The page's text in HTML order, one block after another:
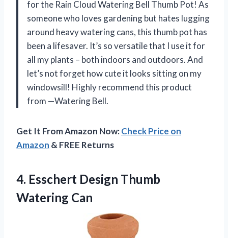
for the Rain Cloud Watering Bell Thumb Pot! As
someone who loves gardening but hates lugging
around heavy watering cans, this thumb pot has
been a lifesaver. It’s so versatile that I use it for
all my plants – both indoors and outdoors. And
let’s not forget how cute it looks sitting on my
windowsill! Highly recommend this product
from —Watering Bell.
Get It From Amazon Now:Check Price on
Amazon & FREE Returns
4. Esschert Design Thumb
Watering Can